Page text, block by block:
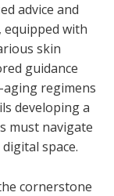
advice and
equipped with
skin
guidance
regimens
developing a
must navigate
space.
cornerstone